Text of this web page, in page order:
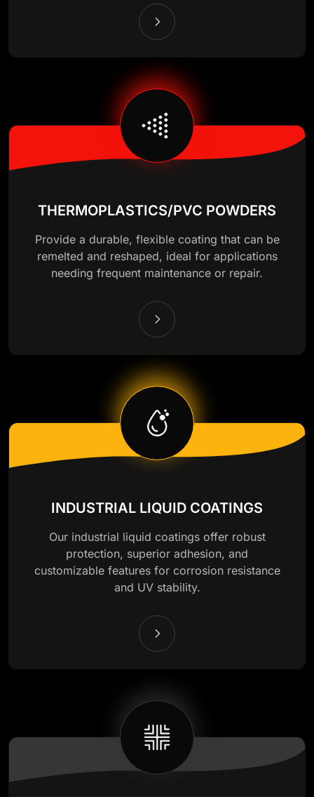
THERMOPLASTICS/PVC POWDERS
Provide a durable, flexible coating that can be
remelted and reshaped, ideal for applications
needing frequent maintenance or repair.
INDUSTRIAL LIQUID COATINGS
Our industrial liquid coatings offer robust
protection, superior adhesion, and
customizable features for corrosion resistance
and UV stability.